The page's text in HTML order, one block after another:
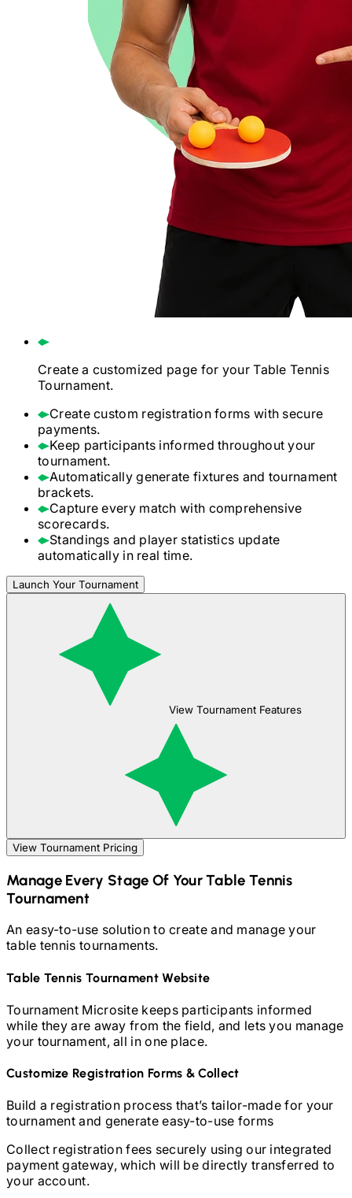
Create a customized page for yourTable Tennis
Tournament.
Create custom registration forms with secure
payments.
Keep participants informed throughout your
tournament.
Automatically generate fixtures and tournament
brackets.
Capture every match with comprehensive
scorecards.
Standings and player statistics update
automatically in real time.
Launch Your Tournament
View Tournament Features
View Tournament Pricing
Manage Every Stage Of YourTable Tennis
Tournament
An easy-to-use solution to create and manage your
table tennis tournaments.
Table Tennis Tournament Website
Tournament Microsite keeps participants informed
while they are away from the field, and lets you manage
your tournament, all in one place.
Customize Registration Forms & Collect
Build a registration process that’s tailor-made for your
tournament and generate easy-to-use forms
Collect registration fees securely using our integrated
payment gateway, which will be directly transferred to
your account.